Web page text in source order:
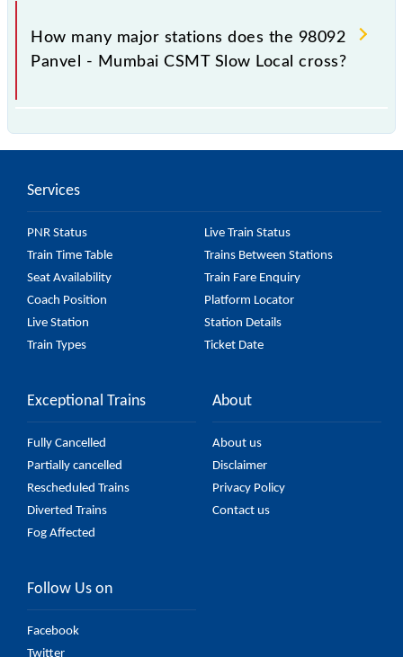
The 98092 takes 1h 19m to reach its destination
station.
How many major stations does the 98092
Panvel - Mumbai CSMT Slow Local cross?
passes by 24 major stations.
Services
PNR Status
Live Train Status
Train Time Table
Trains Between Stations
Seat Availability
Train Fare Enquiry
Coach Position
Platform Locator
Live Station
Station Details
Train Types
Ticket Date
Exceptional Trains
Fully Cancelled
Partially cancelled
Rescheduled Trains
Diverted Trains
Fog Affected
About
About us
Disclaimer
Privacy Policy
Contact us
Follow Us on
Facebook
Twitter